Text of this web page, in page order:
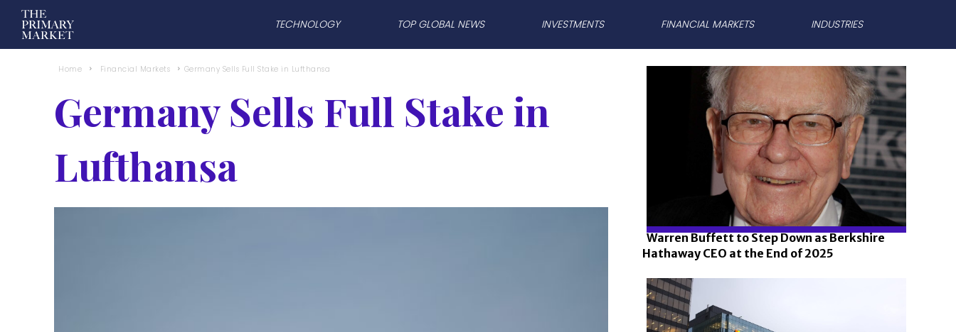
TECHNOLOGY TOP GLOBAL NEWS INVESTMENTS FINANCIAL MARKETS INDUSTRIES
Home Financial Markets Germany Sells Full Stake in Lufthansa
Germany Sells Full Stake in
Lufthansa
Section
Heading
Warren Buffett to Step Down as Berkshire
Hathaway CEO at the End of 2025